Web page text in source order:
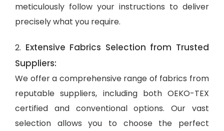
meticulously follow your instructions to deliver
precisely what you require.
2. Extensive Fabrics Selection from Trusted
Suppliers:
We offer a comprehensive range of fabrics from
reputable suppliers, including both OEKO-TEX
certified and conventional options. Our vast
selection allows you to choose the perfect